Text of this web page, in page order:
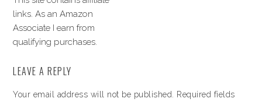
links. As an Amazon
Associate I earn from
qualifying purchases.
LEAVE A REPLY
Your email address will not be published.
Required fields